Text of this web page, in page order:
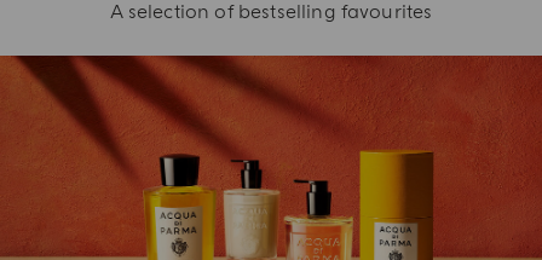
A selection of bestselling favourites